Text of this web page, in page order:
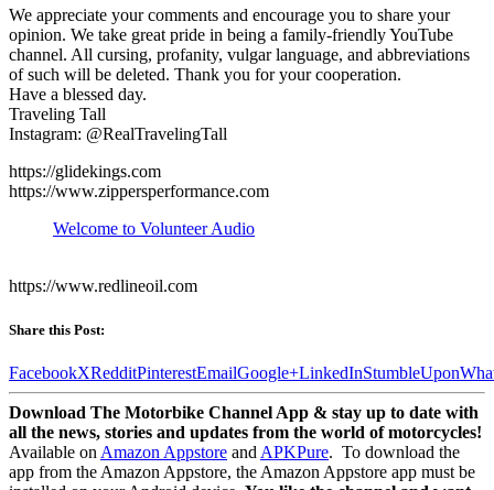
We appreciate your comments and encourage you to share your
opinion. We take great pride in being a family-friendly YouTube
channel. All cursing, profanity, vulgar language, and abbreviations
of such will be deleted. Thank you for your cooperation.
Have a blessed day.
Traveling Tall
Instagram: @RealTravelingTall
https://glidekings.com
https://www.zippersperformance.com
Welcome to Volunteer Audio
https://www.redlineoil.com
Share this Post:
FacebookXRedditPinterestEmailGoogle+LinkedInStumbleUpon
Download The Motorbike Channel App & stay up to date with
all the news, stories and updates from the world of motorcycles!
Available on Amazon Appstore and APKPure. To download the
app from the Amazon Appstore, the Amazon Appstore app must be